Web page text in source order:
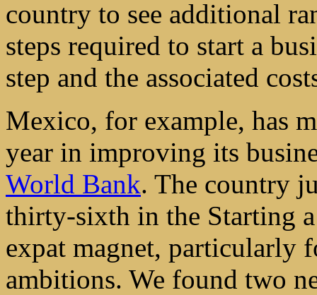
country to see additional
steps required to start a
step and the associated
Mexico, for example, has
year in improving its
World Bank. The country
thirty-sixth in the Starting
expat magnet, particularly
ambitions. We found two